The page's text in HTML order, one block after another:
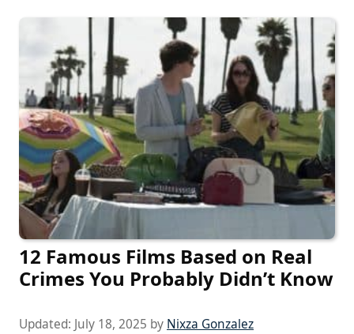
12 Famous Films Based on Real
Crimes You Probably Didn’t Know
Updated: July 18, 2025 by Nixza Gonzalez